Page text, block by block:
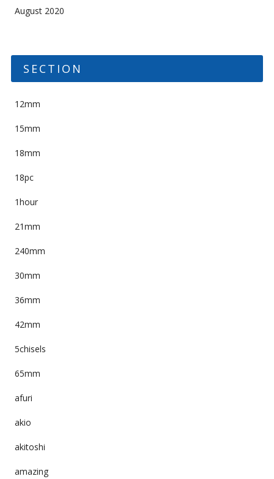
August 2020
SECTION
12mm
15mm
18mm
18pc
1hour
21mm
240mm
30mm
36mm
42mm
5chisels
65mm
afuri
akio
akitoshi
amazing